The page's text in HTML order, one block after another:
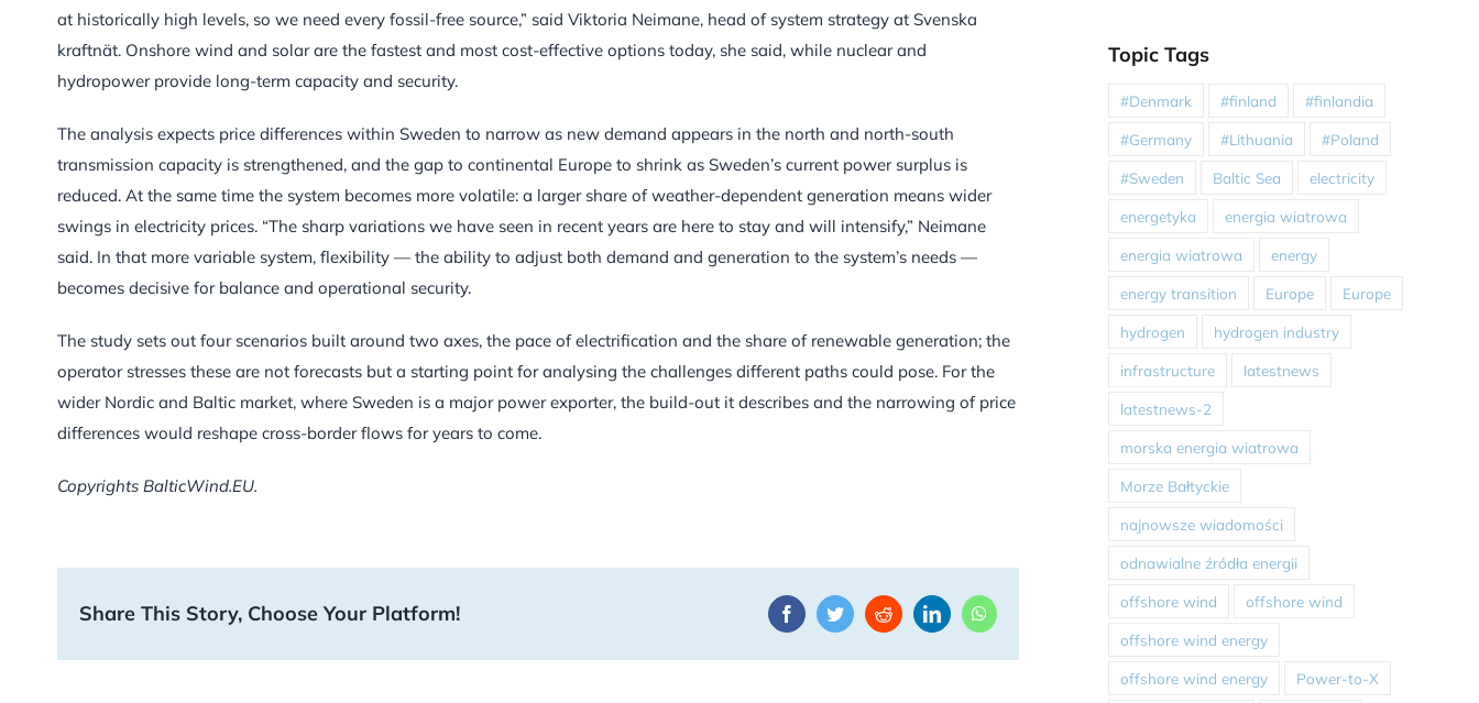
at historically high levels, so we need every fossil-free source,” said Viktoria Neimane, head of system strategy at Svenska
kraftnät. Onshore wind and solar are the fastest and most cost-effective options today, she said, while nuclear and
hydropower provide long-term capacity and security.
The analysis expects price differences within Sweden to narrow as new demand appears in the north and north-south
transmission capacity is strengthened, and the gap to continental Europe to shrink as Sweden’s current power surplus is
reduced. At the same time the system becomes more volatile: a larger share of weather-dependent generation means wider
swings in electricity prices. “The sharp variations we have seen in recent years are here to stay and will intensify,” Neimane
said. In that more variable system, flexibility — the ability to adjust both demand and generation to the system’s needs —
becomes decisive for balance and operational security.
The study sets out four scenarios built around two axes, the pace of electrification and the share of renewable generation; the
operator stresses these are not forecasts but a starting point for analysing the challenges different paths could pose. For the
wider Nordic and Baltic market, where Sweden is a major power exporter, the build-out it describes and the narrowing of price
differences would reshape cross-border flows for years to come.
Copyrights BalticWind.EU.
Share This Story, Choose Your Platform! FacebookTwitterRedditLinkedInWhatsApp
Topic Tags
#Denmark #finland #finlandia
#Germany #Lithuania #Poland
#Sweden Baltic Sea electricity
energetyka energia wiatrowa
energia wiatrowa energy
energy transition Europe Europe
hydrogen hydrogen industry
infrastructure latestnews
latestnews-2
morska energia wiatrowa
Morze Bałtyckie
najnowsze wiadomości
odnawialne źródła energii
offshore wind offshore wind
offshore wind energy
offshore wind energy Power-to-X